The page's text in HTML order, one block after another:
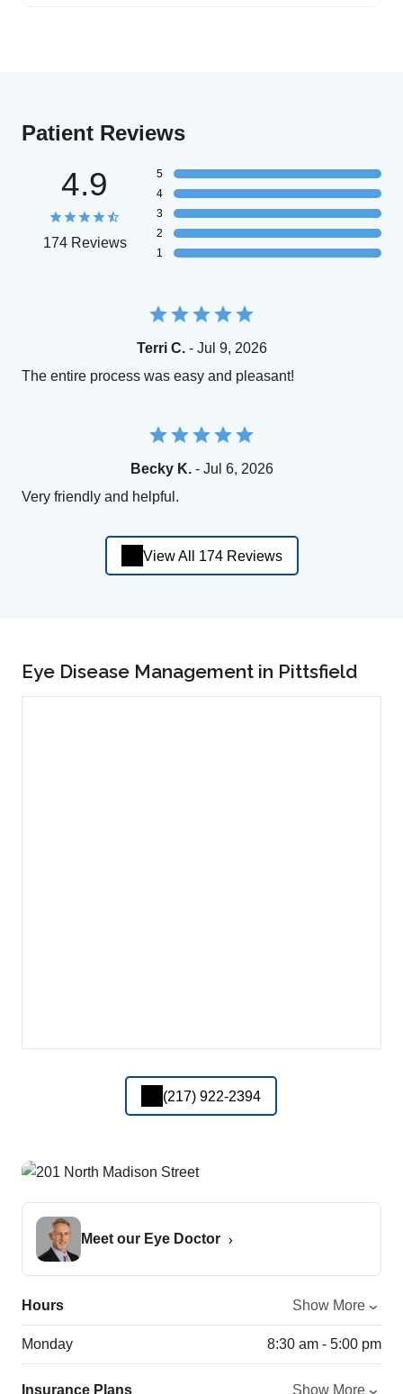
Patient Reviews
4.9
174 Reviews
5
4
3
2
1
Terri C.- Jul 9, 2026
The entire process was easy and pleasant!
Becky K.- Jul 6, 2026
Very friendly and helpful.
View All 174 Reviews
Eye Disease Management in Pittsfield
(217) 922-2394
Meet our Eye Doctor
Hours Show More
Monday 8:30 am - 5:00 pm
Insurance Plans Show More